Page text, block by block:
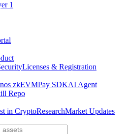
1
Licenses & Registration
zkEVMPay SDKAI Agent
Repo
in CryptoResearchMarket Updates